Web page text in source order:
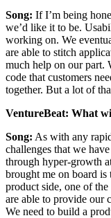
Song: If I’m being
we’d like it to be.
working on. We
are able to stitch
much help on our part.
code that customers
together. But a lot of
VentureBeat: What
Song: As with any
challenges that we
through hyper-growth
brought me on board is
product side, one of
are able to provide our
We need to build a